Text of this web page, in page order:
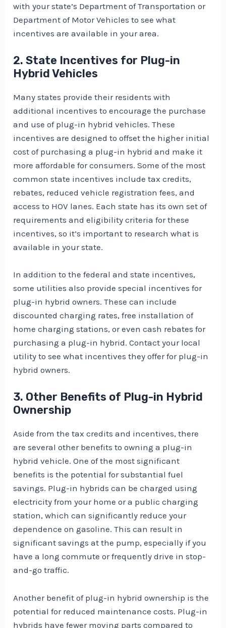
with your state’s Department of Transportation or
Department of Motor Vehicles to see what
incentives are available in your area.
2. State Incentives for Plug-in
Hybrid Vehicles
Many states provide their residents with
additional incentives to encourage the purchase
and use of plug-in hybrid vehicles. These
incentives are designed to offset the higher initial
cost of purchasing a plug-in hybrid and make it
more affordable for consumers. Some of the most
common state incentives include tax credits,
rebates, reduced vehicle registration fees, and
access to HOV lanes. Each state has its own set of
requirements and eligibility criteria for these
incentives, so it’s important to research what is
available in your state.
In addition to the federal and state incentives,
some utilities also provide special incentives for
plug-in hybrid owners. These can include
discounted charging rates, free installation of
home charging stations, or even cash rebates for
purchasing a plug-in hybrid. Contact your local
utility to see what incentives they offer for plug-in
hybrid owners.
3. Other Benefits of Plug-in Hybrid
Ownership
Aside from the tax credits and incentives, there
are several other benefits to owning a plug-in
hybrid vehicle. One of the most significant
benefits is the potential for substantial fuel
savings. Plug-in hybrids can be charged using
electricity from your home or a public charging
station, which can significantly reduce your
dependence on gasoline. This can result in
significant savings at the pump, especially if you
have a long commute or frequently drive in stop-
and-go traffic.
Another benefit of plug-in hybrid ownership is the
potential for reduced maintenance costs. Plug-in
hybrids have fewer moving parts compared to